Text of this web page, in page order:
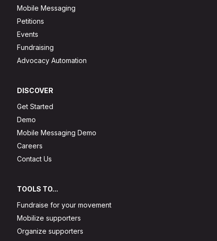
Mobile Messaging
Petitions
Events
Fundraising
Advocacy Automation
DISCOVER
Get Started
Demo
Mobile Messaging Demo
Careers
Contact Us
TOOLS TO...
Fundraise for your movement
Mobilize supporters
Organize supporters